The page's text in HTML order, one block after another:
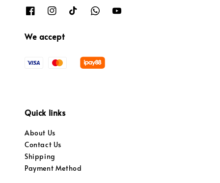
We accept
Quick links
About Us
Contact Us
Shipping
Payment Method